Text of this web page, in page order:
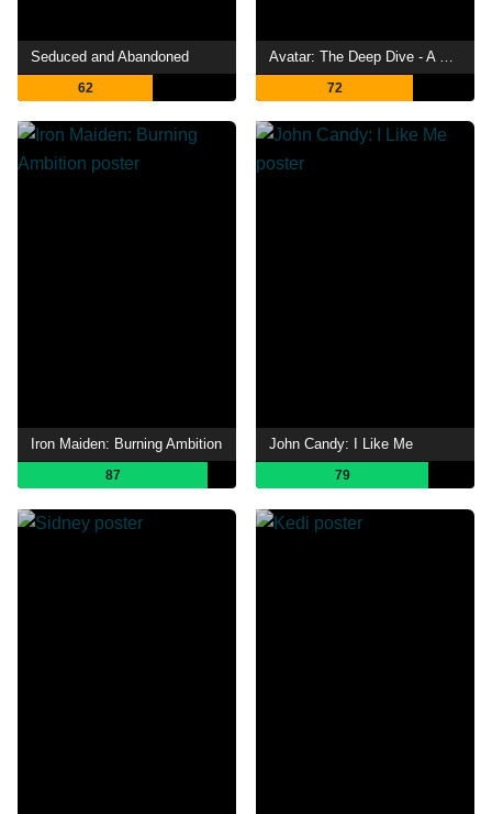
Seduced and Abandoned
62 72
Iron Maiden: Burning Ambition
87
John Candy: I Like Me
79